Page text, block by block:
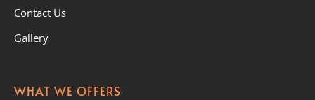
Contact Us
Gallery
WHAT WE OFFERS